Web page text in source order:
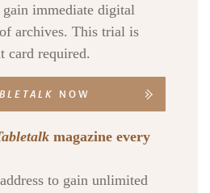
immediate digital
archives. This trial is
card required.
NOW
magazine every
to gain unlimited